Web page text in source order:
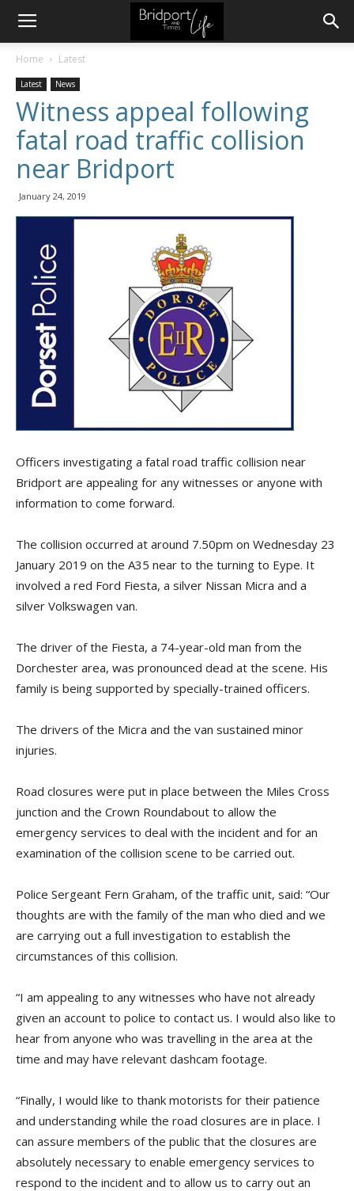
Home Latest
Latest News
Witness appeal following
fatal road traffic collision
near Bridport
January 24, 2019
Officers investigating a fatal road traffic collision near
Bridport are appealing for any witnesses or anyone with
information to come forward.
The collision occurred at around 7.50pm on Wednesday 23
January 2019 on the A35 near to the turning to Eype. It
involved a red Ford Fiesta, a silver Nissan Micra and a
silver Volkswagen van.
The driver of the Fiesta, a 74-year-old man from the
Dorchester area, was pronounced dead at the scene. His
family is being supported by specially-trained officers.
The drivers of the Micra and the van sustained minor
injuries.
Road closures were put in place between the Miles Cross
junction and the Crown Roundabout to allow the
emergency services to deal with the incident and for an
examination of the collision scene to be carried out.
Police Sergeant Fern Graham, of the traffic unit, said: “Our
thoughts are with the family of the man who died and we
are carrying out a full investigation to establish the
circumstances of this collision.
“I am appealing to any witnesses who have not already
given an account to police to contact us. I would also like to
hear from anyone who was travelling in the area at the
time and may have relevant dashcam footage.
“Finally, I would like to thank motorists for their patience
and understanding while the road closures are in place. I
can assure members of the public that the closures are
absolutely necessary to enable emergency services to
respond to the incident and to allow us to carry out an